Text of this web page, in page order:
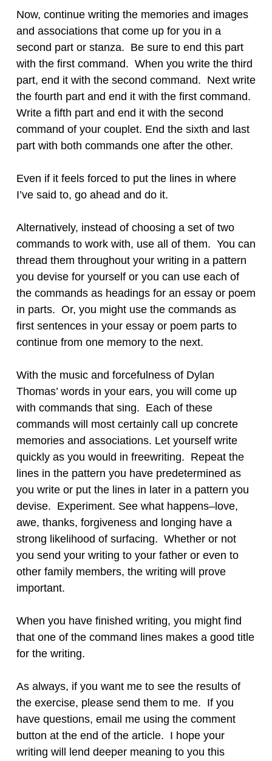
Now, continue writing the memories and images
and associations that come up for you in a
second part or stanza. Be sure to end this part
with the first command. When you write the third
part, end it with the second command. Next write
the fourth part and end it with the first command.
Write a fifth part and end it with the second
command of your couplet. End the sixth and last
part with both commands one after the other.
Even if it feels forced to put the lines in where
I’ve said to, go ahead and do it.
Alternatively, instead of choosing a set of two
commands to work with, use all of them. You can
thread them throughout your writing in a pattern
you devise for yourself or you can use each of
the commands as headings for an essay or poem
in parts. Or, you might use the commands as
first sentences in your essay or poem parts to
continue from one memory to the next.
With the music and forcefulness of Dylan
Thomas’ words in your ears, you will come up
with commands that sing. Each of these
commands will most certainly call up concrete
memories and associations. Let yourself write
quickly as you would in freewriting. Repeat the
lines in the pattern you have predetermined as
you write or put the lines in later in a pattern you
devise. Experiment. See what happens–love,
awe, thanks, forgiveness and longing have a
strong likelihood of surfacing. Whether or not
you send your writing to your father or even to
other family members, the writing will prove
important.
When you have finished writing, you might find
that one of the command lines makes a good title
for the writing.
As always, if you want me to see the results of
the exercise, please send them to me. If you
have questions, email me using the comment
button at the end of the article. I hope your
writing will lend deeper meaning to you this